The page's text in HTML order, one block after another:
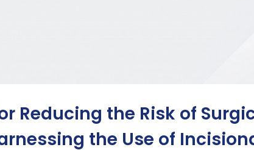
Reducing the Risk of
the Use of